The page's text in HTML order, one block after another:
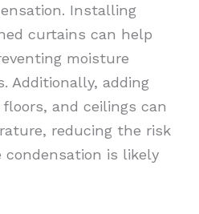
Installing
curtains can help
moisture
Additionally, adding
and ceilings can
reducing the risk
is likely